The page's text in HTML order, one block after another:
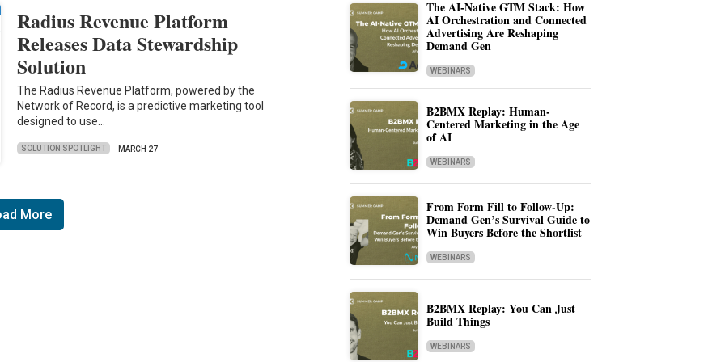
Radius Revenue Platform
Releases Data Stewardship
Solution
The Radius Revenue Platform, powered by the
Network of Record, is a predictive marketing tool
designed to use…
SOLUTION SPOTLIGHT MARCH 27
More
The AI-Native GTM Stack: How
AI Orchestration and Connected
Advertising Are Reshaping
Demand Gen
WEBINARS
B2BMX Replay: Human-
Centered Marketing in the Age
of AI
WEBINARS
From Form Fill to Follow-Up:
Demand Gen’s Survival Guide to
Win Buyers Before the Shortlist
WEBINARS
B2BMX Replay: You Can Just
Build Things
WEBINARS